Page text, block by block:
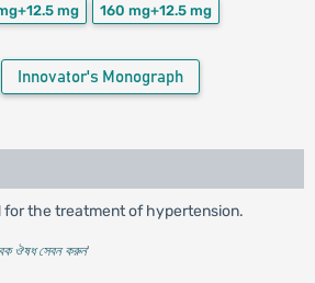
mg 160 mg+12.5 mg
Innovator's Monograph
for the treatment of hypertension.
ঔষধ সেবন করুন'